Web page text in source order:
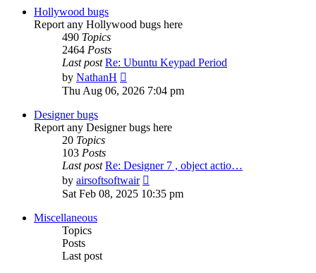
Hollywood bugs
Report any Hollywood bugs here
490 Topics
2464 Posts
Last post Re: Ubuntu Keypad Period
by NathanH
the
Thu Aug 06, 2026 7:04 pm
Designer bugs
Report any Designer bugs here
20 Topics
103 Posts
Last post Re: Designer 7 , object actio…
by airsoftsoftwair
the
latest
Sat Feb 08, 2025 10:35 pm
Miscellaneous
Topics
Posts
Last post